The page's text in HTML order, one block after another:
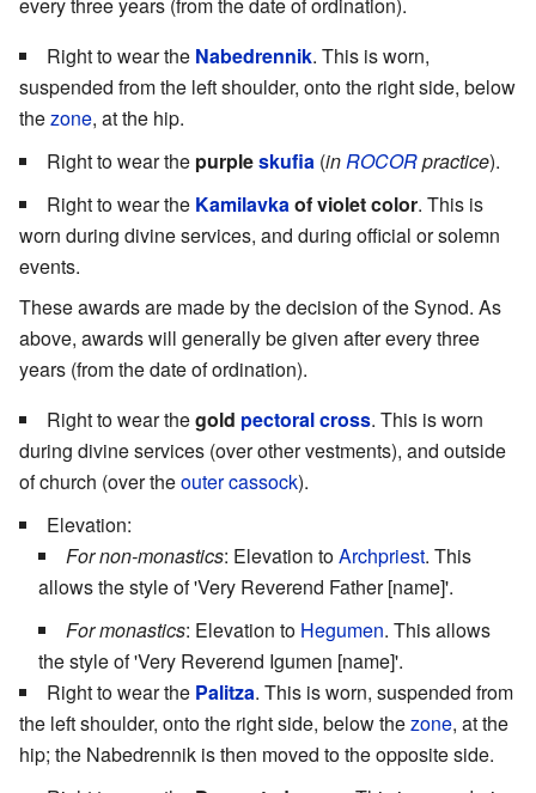
Right to wear the Nabedrennik. This is worn,
suspended from the left shoulder, onto the right side, below
thezone, at the hip.
Right to wear the purpleskufia (in ROCORpractice).
Right to wear the Kamilavka of violet color. This is
worn during divine services, and during official or solemn
events.
These awards are made by the decision of the Synod. As
above, awards will generally be given after every three
years (from the date of ordination).
Right to wear thegold pectoral cross. This is worn
during divine services (over other vestments), and outside
of church (over theouter cassock).
Elevation:
For non-monastics: Elevation toArchpriest. This
allows the style of 'Very Reverend Father [name]'.
For monastics: Elevation to Hegumen. This allows
the style of 'Very Reverend Igumen [name]'.
Right to wear the Palitza. This is worn, suspended from
the left shoulder, onto the right side, below thezone, at the
hip; the Nabedrennik is then moved to the opposite side.